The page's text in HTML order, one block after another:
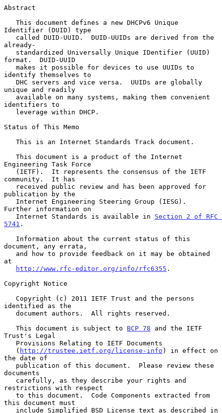
Abstract
Identifier (DUID) type
already-
format.  DUID-UUID
identify themselves to
unique and readily
identifiers to
Status of This Memo
Engineering Task Force
community.  It has
publication by the
Further information on
   Internet Standards is available in
Section 2 of RFC
5741 .
document, any errata,
at
http://www.rfc-editor.org/info/rfc6355 .
Copyright Notice
identified as the
   This document is subject to
BCP 78 and the IETF
Trust's Legal
   (
http://trustee.ietf.org/license-info ) in effect on
the date of
documents
restrictions with respect
this document must